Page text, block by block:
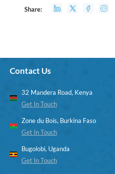
Share:
Contact Us
32 Mandera Road, Kenya
Get In Touch
Zone du Bois, Burkina Faso
Get In Touch
Bugolobi, Uganda
Get In Touch